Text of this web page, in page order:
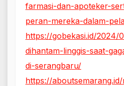
farmasi-dan-apoteker-
peran-mereka-dalam-
https://gobekasi.id/2024/
dihantam-linggis-saat-
di-serangbaru/
https://